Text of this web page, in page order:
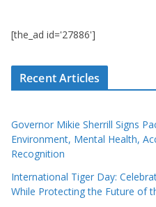
[the_ad id='27886']
Recent Articles
Governor Mikie Sherrill Signs
Environment, Mental Health,
Recognition
International Tiger Day:
While Protecting the Future of